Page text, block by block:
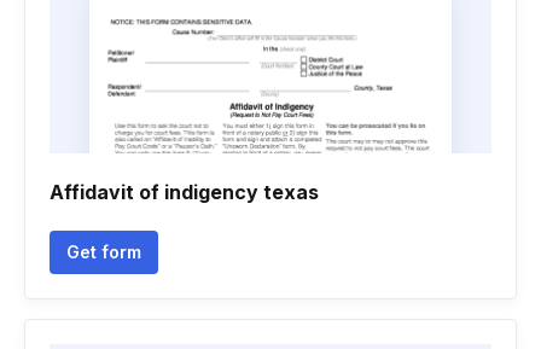
Affidavit of indigency texas
Get form